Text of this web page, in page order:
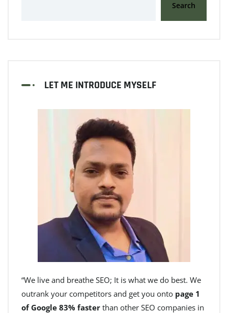
Search
LET ME INTRODUCE MYSELF
“We live and breathe SEO; It is what we do best. We
outrank your competitors and get you onto page 1
of Google 83% faster than other SEO companies in